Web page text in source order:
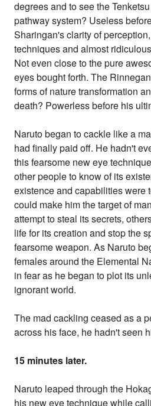
degrees and to see the
pathway system? Useless
Sharingan's clarity of
techniques and almost
Not even close to the pure
eyes bought forth. The
forms of nature transformation
death? Powerless before his
Naruto began to cackle like a
had finally paid off. He hadn't
this fearsome new eye
other people to know of its
existence and capabilities were
could make him the target of
attempt to steal its secrets,
life for its creation and stop the
fearsome weapon. As Naruto
females around the Elemental
in fear as he began to plot its
ignorant world.
The mad cackling ceased as a
across his face, he hadn't seen
15 minutes later.
Naruto leaped through the
his new eye technique while